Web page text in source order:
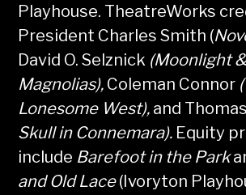
Playhouse. TheatreWorks
President Charles Smith (
David O. Selznick (Moonlight
Magnolias), Coleman Connor
Lonesome West), and
Skull in Connemara). Equity
include Barefoot in the Park
and Old Lace(Ivoryton